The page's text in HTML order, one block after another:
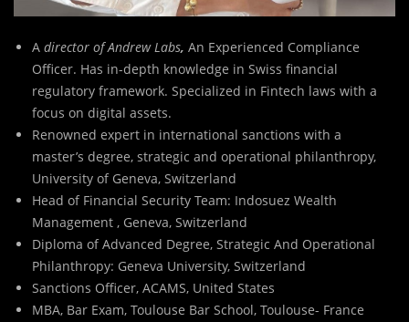
A director of Andrew Labs, An Experienced Compliance
Officer. Has in-depth knowledge in Swiss financial
regulatory framework. Specialized in Fintech laws with a
focus on digital assets.
Renowned expert in international sanctions with a
master’s degree, strategic and operational philanthropy,
University of Geneva, Switzerland
Head of Financial Security Team: Indosuez Wealth
Management , Geneva, Switzerland
Diploma of Advanced Degree, Strategic And Operational
Philanthropy: Geneva University, Switzerland
Sanctions Officer, ACAMS, United States
MBA, Bar Exam, Toulouse Bar School, Toulouse- France